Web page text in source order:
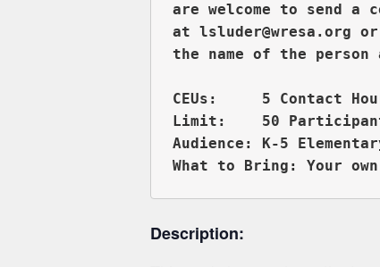
are welcome to send a
at lsluder@wresa.org
CEUs:     5 Contact
Limit:    50
Audience: K-5
Description: